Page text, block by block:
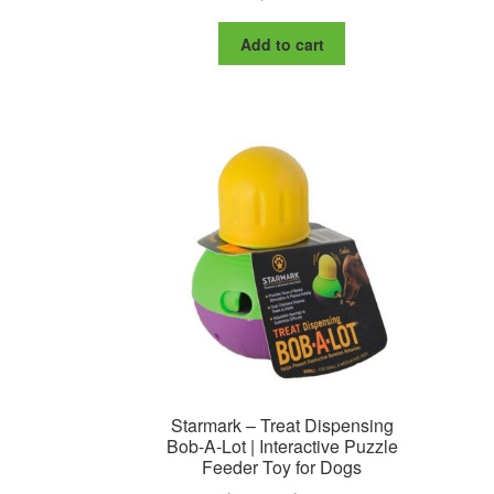
Add to cart
Starmark – Treat Dispensing
Bob-A-Lot | Interactive Puzzle
Feeder Toy for Dogs